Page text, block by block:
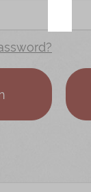
Collection